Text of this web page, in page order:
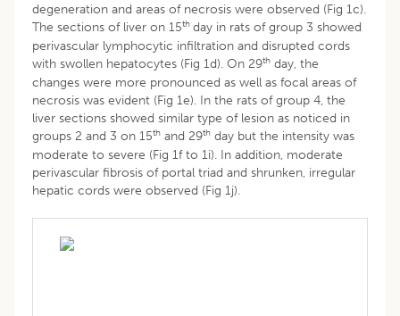
degeneration and areas of necrosis were observed (Fig 1c).
The sections of liver on 15th day in rats of group 3 showed
perivascular lymphocytic infiltration and disrupted cords
with swollen hepatocytes (Fig 1d). On 29th day, the
changes were more pronounced as well as focal areas of
necrosis was evident (Fig 1e). In the rats of group 4, the
liver sections showed similar type of lesion as noticed in
groups 2 and 3 on 15th and 29th day but the intensity was
moderate to severe (Fig 1f to 1i). In addition, moderate
perivascular fibrosis of portal triad and shrunken, irregular
hepatic cords were observed (Fig 1j).